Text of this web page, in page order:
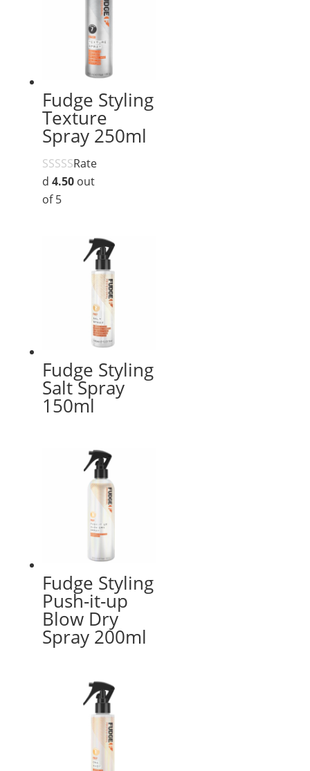
Fudge Styling
Texture
Spray 250ml
Rate
d 4.50out
of 5
Fudge Styling
Salt Spray
150ml
Fudge Styling
Push-it-up
Blow Dry
Spray 200ml